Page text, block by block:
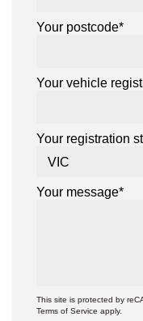
Your postcode*
Your vehicle
Your registration
Your message*
This site is protected by
Terms of Service apply.